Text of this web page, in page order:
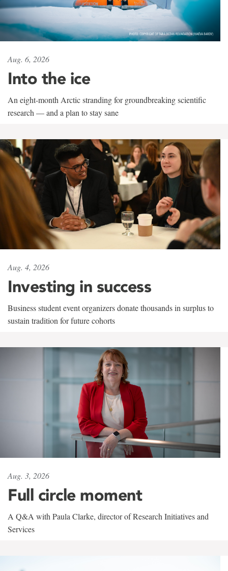
Aug. 6, 2026
Into the ice
An eight-month Arctic stranding for groundbreaking scientific
research — and a plan to stay sane
Aug. 4, 2026
Investing in success
Business student event organizers donate thousands in surplus to
sustain tradition for future cohorts
Aug. 3, 2026
Full circle moment
A Q&A with Paula Clarke, director of Research Initiatives and
Services